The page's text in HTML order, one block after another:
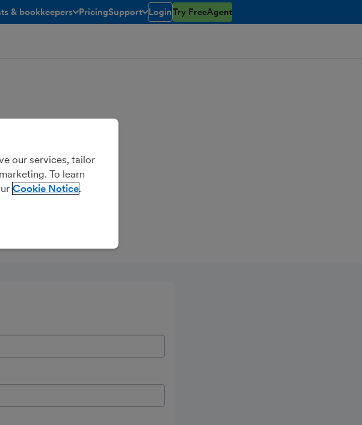
& bookkeepers
open/closed
PricingSupport
toggle menu open/closed
LoginTry FreeAgent
our services, tailor
To learn
Cookie Notice